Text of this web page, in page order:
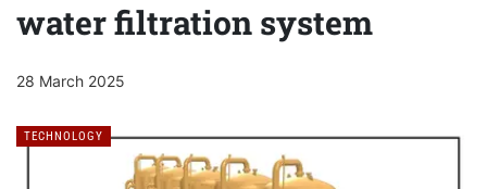
water filtration system
28 March 2025
TECHNOLOGY